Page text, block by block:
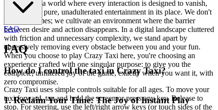
Welcome to a world where every interaction is designed to vanish,
leaving only pure, unadulterated entertainment in its place. We don't
just host games; we cultivate an environment where the barrier
between desire and action disappears. In a digital landscape cluttered
with friction and unnecessary complexity, we stand apart by
obsessively removing every obstacle between you and your fun.
When you choose to play Crazy Taxi here, you're choosing an
experience crafted with one singular purpose: to give you the
complete, unfiltered joy of the game, exactly when you want it, with
zero compromise.
1. Reclaim Your Time: The Joy of Instant Play
FAQ
FAQ
How do I control the taxi in Crazy Taxi?
Crazy Taxi uses simple controls suitable for all ages. To move your
taxi forward, tap and hold the screen or press any key. Release to
stop. For steering, use the left/right arrow keys (or touch sides of the